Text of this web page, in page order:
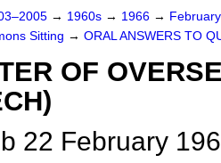
→ 1960s → 1966 →
Sitting → ORAL ANSWERS TO
OF
22 February